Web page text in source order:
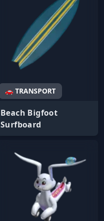
🚗 TRANSPORT
Beach Bigfoot
Surfboard